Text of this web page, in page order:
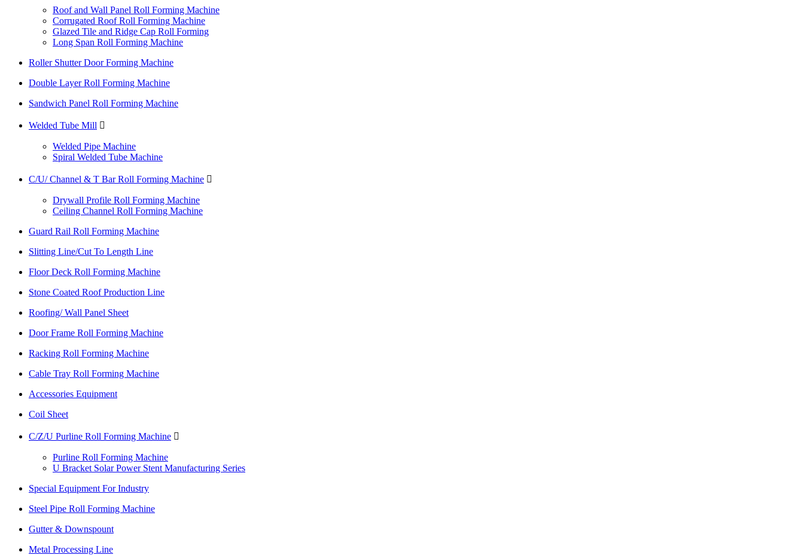
Roof and Wall Panel Roll Forming Machine
Corrugated Roof Roll Forming Machine
Glazed Tile and Ridge Cap Roll Forming
Long Span Roll Forming Machine
Roller Shutter Door Forming Machine
Double Layer Roll Forming Machine
Sandwich Panel Roll Forming Machine
Welded Tube Mill 
Welded Pipe Machine
Spiral Welded Tube Machine
C/U/ Channel & T Bar Roll Forming Machine 
Drywall Profile Roll Forming Machine
Ceiling Channel Roll Forming Machine
Guard Rail Roll Forming Machine
Slitting Line/Cut To Length Line
Floor Deck Roll Forming Machine
Stone Coated Roof Production Line
Roofing/ Wall Panel Sheet
Door Frame Roll Forming Machine
Racking Roll Forming Machine
Cable Tray Roll Forming Machine
Accessories Equipment
Coil Sheet
C/Z/U Purline Roll Forming Machine 
Purline Roll Forming Machine
U Bracket Solar Power Stent Manufacturing Series
Special Equipment For Industry
Steel Pipe Roll Forming Machine
Gutter & Downspount
Metal Processing Line